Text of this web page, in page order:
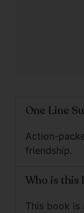
One Line
Action-
friendship.
Who is this
This book is